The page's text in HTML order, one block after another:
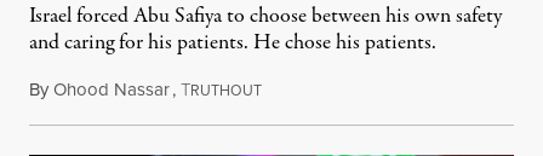
Israel forced Abu Safiya to choose between his own safety
and caring for his patients. He chose his patients.
ByOhood Nassar,TRUTHOUTAugust 8, 2026